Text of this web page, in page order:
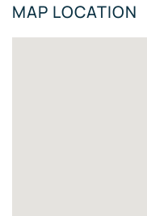
MAP LOCATION